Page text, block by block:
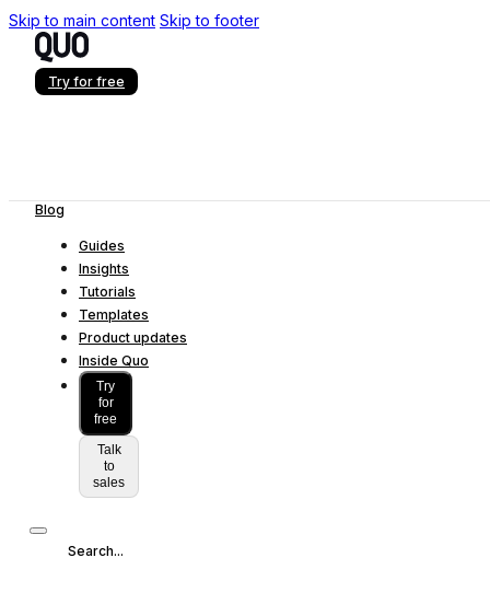
Skip to main content Skip to footer
Try for free
Blog
Guides
Insights
Tutorials
Templates
Product updates
Inside Quo
Try
for
free
Talk
to
sales
Search...